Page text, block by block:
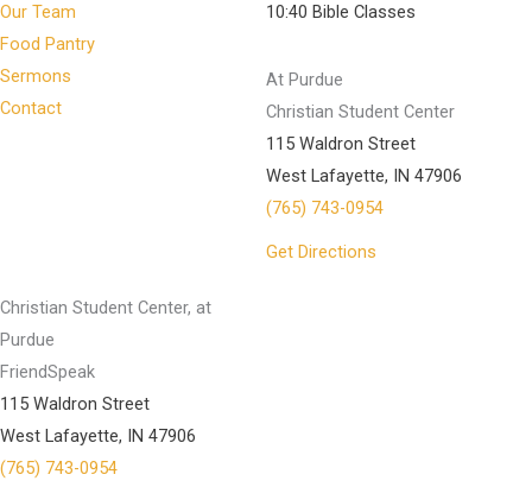
Our Team
Food Pantry
Sermons
Contact
10:40 Bible Classes
At Purdue
Christian Student Center
115 Waldron Street
West Lafayette, IN 47906
(765) 743-0954
Get Directions
Christian Student Center, at
Purdue
FriendSpeak
115 Waldron Street
West Lafayette, IN 47906
(765) 743-0954